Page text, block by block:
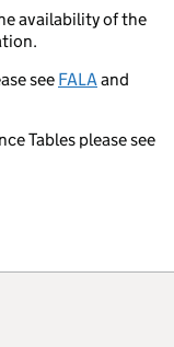
availability of the
see FALA and
Tables please see